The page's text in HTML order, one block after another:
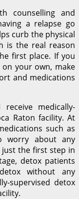
counselling and
a relapse go
curb the physical
is the real reason
first place. If you
your own, make
and medications
medically-
Raton facility. At
such as
worry about any
just the first step in
detox patients
without any
supervised detox